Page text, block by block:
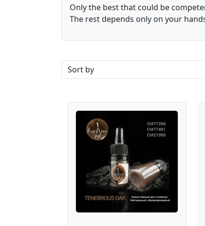
Only the best that could be
The rest depends only on your